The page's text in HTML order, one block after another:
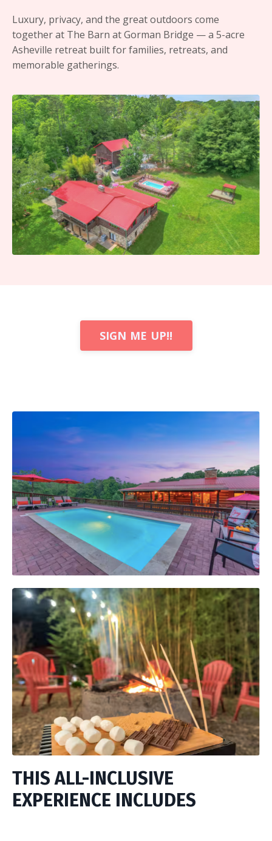
Luxury, privacy, and the great outdoors come
together at The Barn at Gorman Bridge — a 5-acre
Asheville retreat built for families, retreats, and
memorable gatherings.
SIGN ME UP!!
THIS ALL-INCLUSIVE
EXPERIENCE INCLUDES